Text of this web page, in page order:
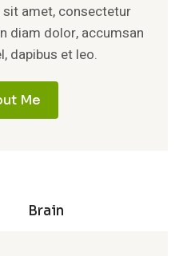
amet, consectetur
diam dolor, accumsan
dapibus et leo.
Me
Brain